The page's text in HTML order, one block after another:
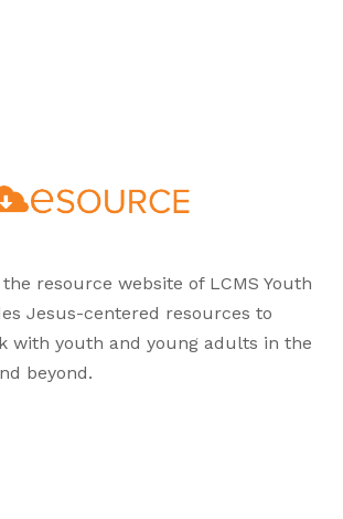
resource website of LCMS Youth
Jesus-centered resources to
with youth and young adults in the
beyond.